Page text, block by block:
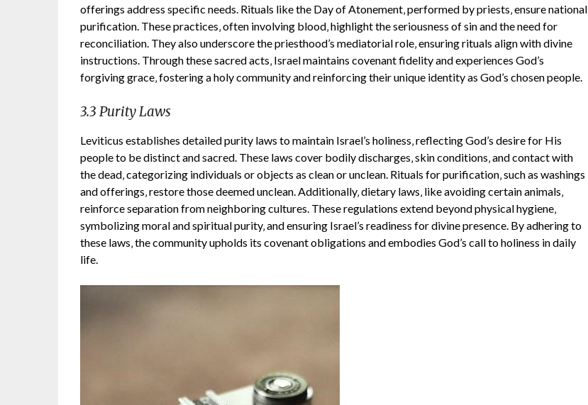
offerings address specific needs. Rituals like the Day of Atonement‚ performed by priests‚ ensure national
purification. These practices‚ often involving blood‚ highlight the seriousness of sin and the need for
reconciliation. They also underscore the priesthood’s mediatorial role‚ ensuring rituals align with divine
instructions. Through these sacred acts‚ Israel maintains covenant fidelity and experiences God’s
forgiving grace‚ fostering a holy community and reinforcing their unique identity as God’s chosen people.
3.3 Purity Laws
Leviticus establishes detailed purity laws to maintain Israel’s holiness‚ reflecting God’s desire for His
people to be distinct and sacred. These laws cover bodily discharges‚ skin conditions‚ and contact with
the dead‚ categorizing individuals or objects as clean or unclean. Rituals for purification‚ such as washings
and offerings‚ restore those deemed unclean. Additionally‚ dietary laws‚ like avoiding certain animals‚
reinforce separation from neighboring cultures. These regulations extend beyond physical hygiene‚
symbolizing moral and spiritual purity‚ and ensuring Israel’s readiness for divine presence. By adhering to
these laws‚ the community upholds its covenant obligations and embodies God’s call to holiness in daily
life.